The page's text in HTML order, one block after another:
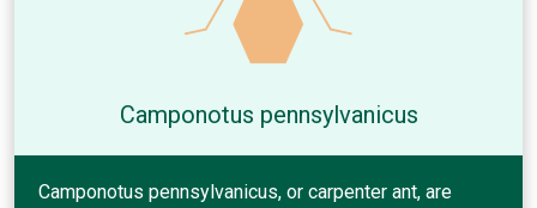
Camponotus pennsylvanicus
Camponotus pennsylvanicus, or carpenter ant, are